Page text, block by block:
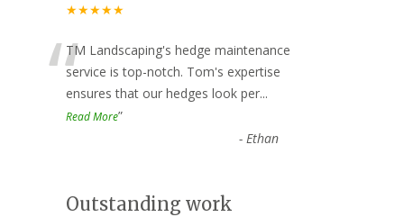
★★★★★
“TM Landscaping's hedge maintenance
service is top-notch. Tom's expertise
ensures that our hedges look per...
Read More”
- Ethan
Outstanding work